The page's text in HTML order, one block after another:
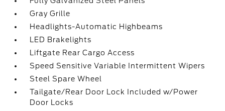
Gray Grille
Headlights-Automatic Highbeams
LED Brakelights
Liftgate Rear Cargo Access
Speed Sensitive Variable Intermittent Wipers
Steel Spare Wheel
Tailgate/Rear Door Lock Included w/Power
Door Locks